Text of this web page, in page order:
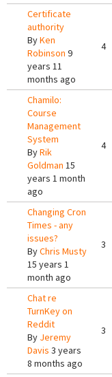
Certificate
authority
ByKen
Robinson 9
years 11
months ago
4
Chamilo:
Course
Management
System
ByRik
Goldman 15
years 1 month
ago
4
Changing Cron
Times - any
issues?
ByChris Musty
15 years 1
month ago
3
Chat re
TurnKey on
Reddit
By Jeremy
Davis 3 years
8 months ago
3